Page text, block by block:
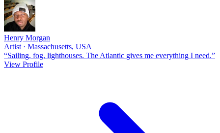
Henry Morgan
Artist · Massachusetts, USA
“Sailing, fog, lighthouses. The Atlantic gives me everything I need.”
View Profile